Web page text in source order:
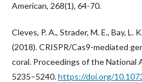
American, 268(1), 64-70.
Cleves, P. A., Strader, M. E., Bay, L.
(2018). CRISPR/Cas9-mediated
coral. Proceedings of the National
5235–5240.https://doi.org/